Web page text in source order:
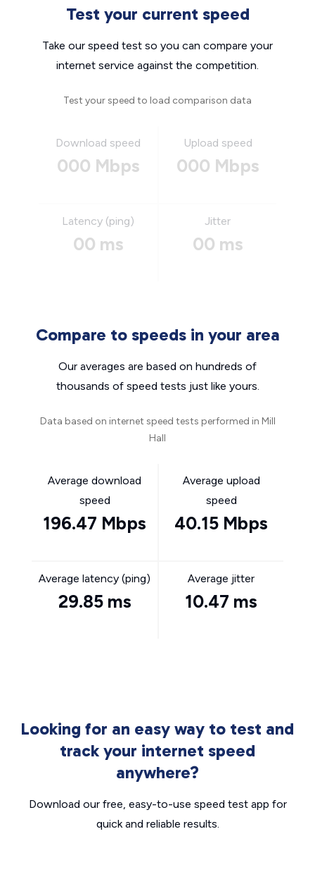
Test your current speed
Take our speed test so you can compare your
internet service against the competition.
Test your speed to load comparison data
Download speed
000 Mbps
Upload speed
000 Mbps
Latency (ping)
00 ms
Jitter
00 ms
Compare to speeds in your area
Our averages are based on hundreds of
thousands of speed tests just like yours.
Data based on internet speed tests performed in Mill
Hall
Average download
speed
196.47 Mbps
Average upload
speed
40.15 Mbps
Average latency (ping)
29.85 ms
Average jitter
10.47 ms
Looking for an easy way to test and
track your internet speed
anywhere?
Download our free, easy-to-use speed test app for
quick and reliable results.